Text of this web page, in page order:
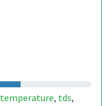
temperature, tds,